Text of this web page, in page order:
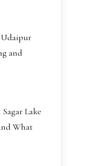
Udaipur
and
Lake
What